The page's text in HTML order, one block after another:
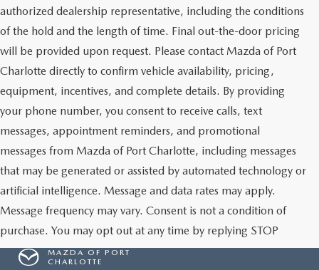
authorized dealership representative, including the conditions
of the hold and the length of time. Final out-the-door pricing
will be provided upon request. Please contact Mazda of Port
Charlotte directly to confirm vehicle availability, pricing,
equipment, incentives, and complete details. By providing
your phone number, you consent to receive calls, text
messages, appointment reminders, and promotional
messages from Mazda of Port Charlotte, including messages
that may be generated or assisted by automated technology or
artificial intelligence. Message and data rates may apply.
Message frequency may vary. Consent is not a condition of
purchase. You may opt out at any time by replying STOP
MAZDA OF PORT
CHARLOTTE